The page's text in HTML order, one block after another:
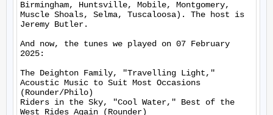
Birmingham, Huntsville, Mobile, Montgomery,
Muscle Shoals, Selma, Tuscaloosa). The host is
Jeremy Butler.
And now, the tunes we played on 07 February
2025:
The Deighton Family, "Travelling Light,"
Acoustic Music to Suit Most Occasions
(Rounder/Philo)
Riders in the Sky, "Cool Water," Best of the
West Rides Again (Rounder)